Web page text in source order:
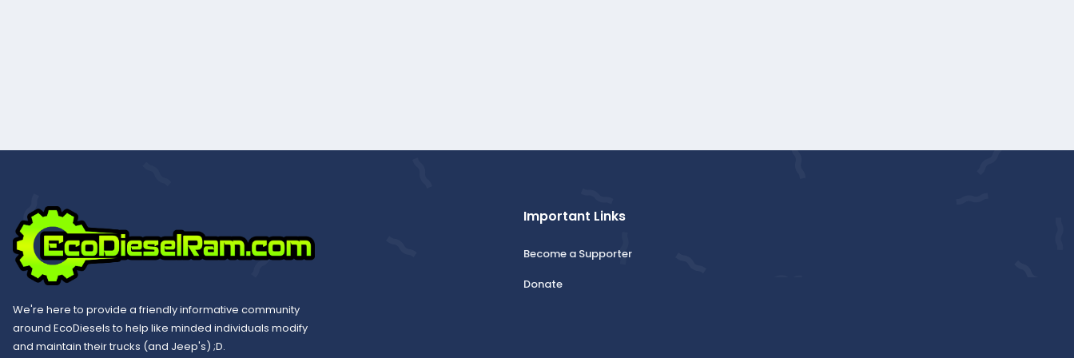
We're here to provide a friendly informative community
around EcoDiesels to help like minded individuals modify
and maintain their trucks (and Jeep's) ;D.
Important Links
Become a Supporter
Donate